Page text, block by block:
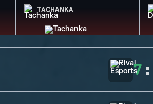
TACHANKA
7 :